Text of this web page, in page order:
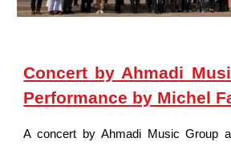
Concert by Ahmadi
Performance by Michel
A concert by Ahmadi Music Group